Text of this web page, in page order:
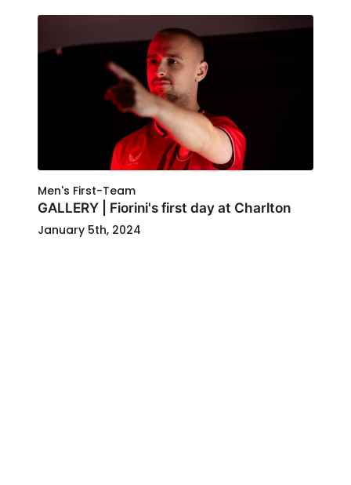
Men's First-Team
GALLERY | Fiorini's first day at Charlton
January 5th, 2024